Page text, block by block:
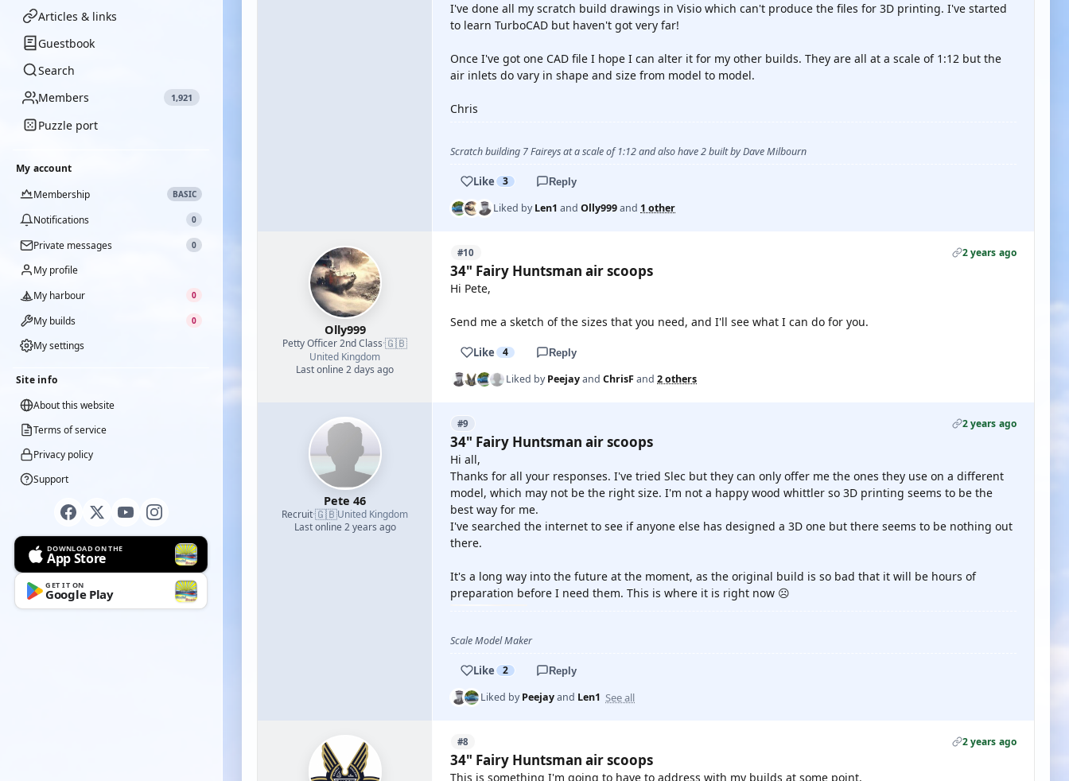
Articles & links
Guestbook
Search
Members
1,921
Puzzle port
My account
Membership
BASIC
Notifications 0
Private messages 0
My profile
My harbour
0
My builds 0
My settings
Site info
About this website
Terms of service
Privacy policy
Support
DOWNLOAD ON THE
App Store
GET IT ON
Google Play
I've done all my scratch build drawings in Visio which can't produce the files for 3D printing. I've started
to learn TurboCAD but haven't got very far!
Once I've got one CAD file I hope I can alter it for my other builds. They are all at a scale of 1:12 but the
air inlets do vary in shape and size from model to model.
Chris
Scratch building 7 Faireys at a scale of 1:12 and also have 2 built by Dave Milbourn
Like 3 Reply
Liked byLen1 and Olly999and 1 other
Olly999
Petty Officer 2nd Class·🇬🇧
United Kingdom
Last online 2 days ago
#10 2 years ago
34" Fairy Huntsman air scoops
Hi Pete,
Send me a sketch of the sizes that you need, and I'll see what I can do for you.
Like 4 Reply
Liked byPeejayand ChrisFand 2 others
Pete 46
Recruit·🇬🇧United Kingdom
Last online 2 years ago
#9 2 years ago
34" Fairy Huntsman air scoops
Hi all,
Thanks for all your responses. I've tried Slec but they can only offer me the ones they use on a different
model, which may not be the right size. I'm not a happy wood whittler so 3D printing seems to be the
best way for me.
I've searched the internet to see if anyone else has designed a 3D one but there seems to be nothing out
there.
It's a long way into the future at the moment, as the original build is so bad that it will be hours of
preparation before I need them. This is where it is right now ☹️
Scale Model Maker
Like 2 Reply
Liked byPeejayand Len1 See all
#8 2 years ago
34" Fairy Huntsman air scoops
This is something I'm going to have to address with my builds at some point.